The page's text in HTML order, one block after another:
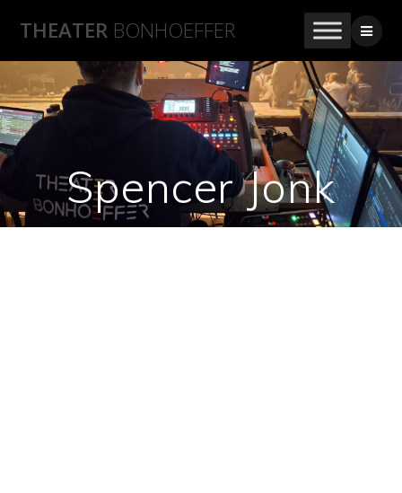
THEATER BONHOEFFER
Spencer Jonk